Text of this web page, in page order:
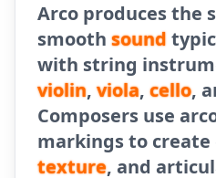
Arco produces the
smooth sound
with string
violin,viola, cello,
Composers use
markings to
texture, and